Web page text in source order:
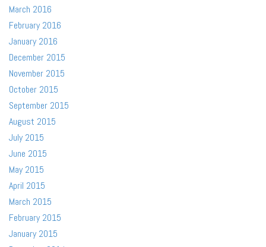
March 2016
February 2016
January 2016
December 2015
November 2015
October 2015
September 2015
August 2015
July 2015
June 2015
May 2015
April 2015
March 2015
February 2015
January 2015